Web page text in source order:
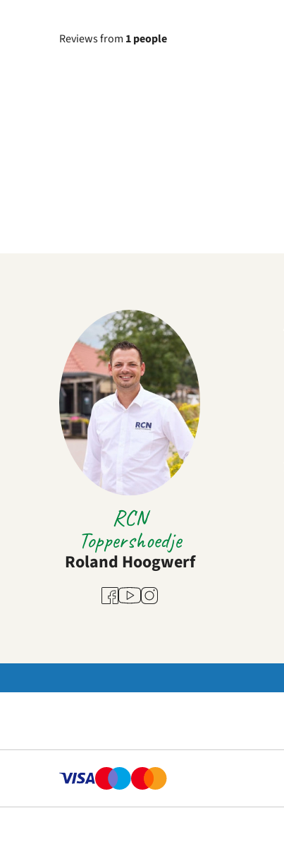
Reviews from 1 people
RCN
Toppershoedje
Roland Hoogwerf
Facebook
YoutubeInstagram